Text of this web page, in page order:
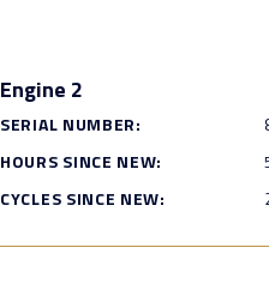
Engine 2
SERIAL NUMBER:
HOURS SINCE NEW:
CYCLES SINCE NEW: